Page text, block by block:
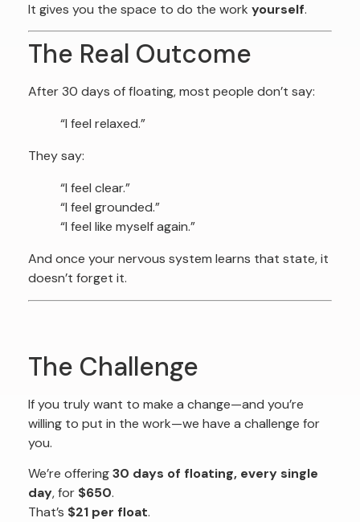
It gives you the space to do the work yourself.
The Real Outcome
After 30 days of floating, most people don’t say:
“I feel relaxed.”
They say:
“I feel clear.”
“I feel grounded.”
“I feel like myself again.”
And once your nervous system learns that state, it
doesn’t forget it.
The Challenge
If you truly want to make a change—and you’re
willing to put in the work—we have a challenge for
you.
We’re offering30 days of floating, every single
day, for $650.
That’s $21 per float.